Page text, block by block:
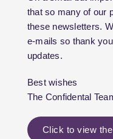
that so many of our
these newsletters.
e-mails so thank
updates.
Best wishes
The Confidental
Click to view